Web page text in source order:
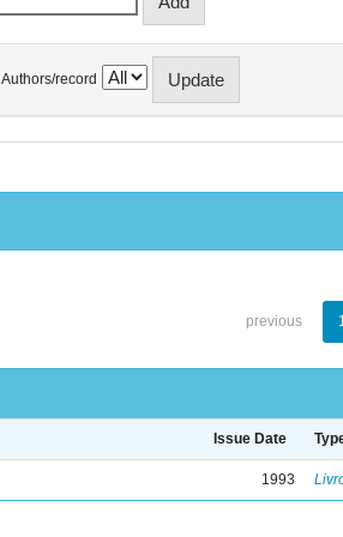
Authors/record
previous
Issue Date
1993